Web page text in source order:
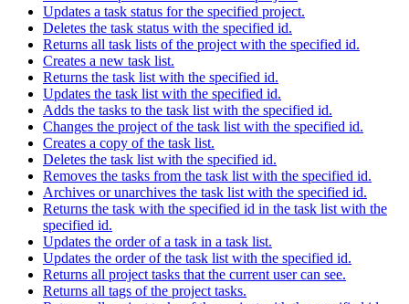
Updates a task status for the specified project.
Deletes the task status with the specified id.
Returns all task lists of the project with the specified id.
Creates a new task list.
Returns the task list with the specified id.
Updates the task list with the specified id.
Adds the tasks to the task list with the specified id.
Changes the project of the task list with the specified id.
Creates a copy of the task list.
Deletes the task list with the specified id.
Removes the tasks from the task list with the specified id.
Archives or unarchives the task list with the specified id.
Returns the task with the specified id in the task list with the
specified id.
Updates the order of a task in a task list.
Updates the order of the task list with the specified id.
Returns all project tasks that the current user can see.
Returns all tags of the project tasks.